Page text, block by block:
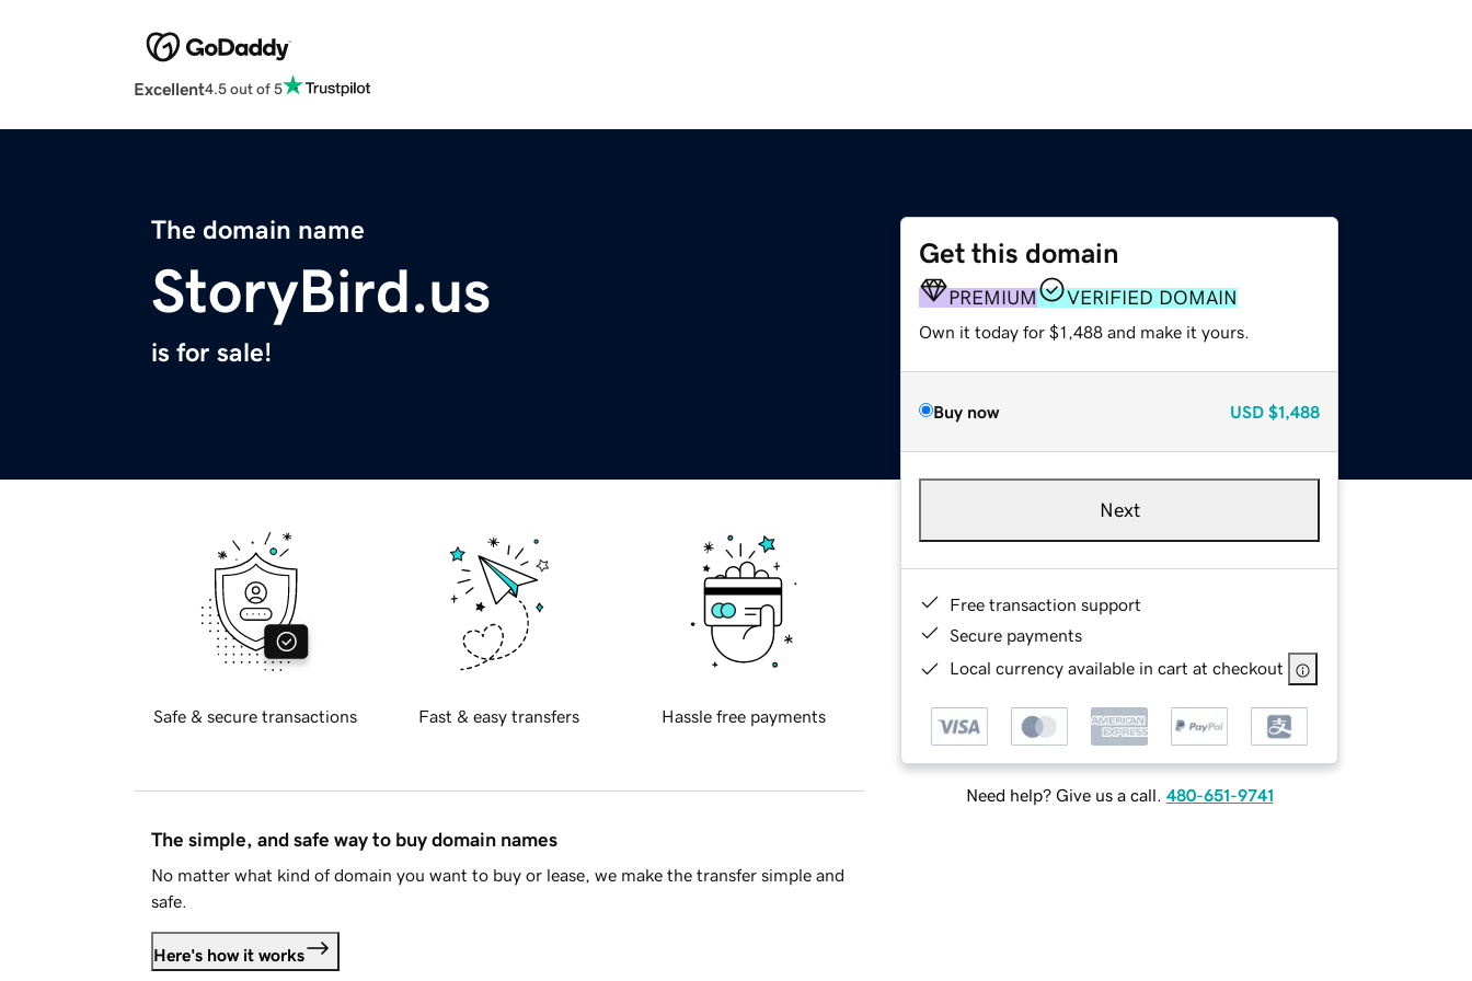
Excellent4.5 out of 5
The domain name
StoryBird.us
is for sale!
Get this domain
PREMIUM VERIFIED DOMAIN
Own it today for $1,488 and make it yours.
Buy now USD $1,488
Next
Free transaction support
Secure payments
Local currency available in cart at checkout
Need help? Give us a call. 480-651-9741
Safe & secure transactions Fast & easy transfers Hassle free payments
The simple, and safe way to buy domain names
No matter what kind of domain you want to buy or lease, we make the transfer simple and
safe.
Here's how it works